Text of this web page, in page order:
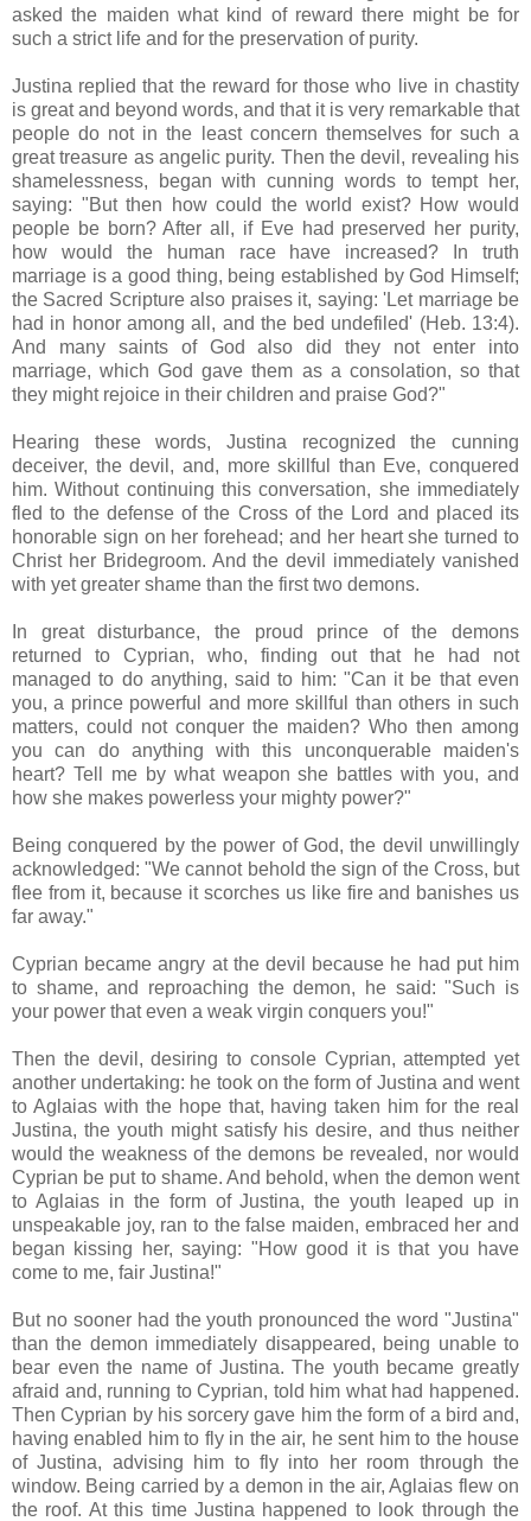
asked the maiden what kind of reward there might be for
such a strict life and for the preservation of purity.
Justina replied that the reward for those who live in chastity
is great and beyond words, and that it is very remarkable that
people do not in the least concern themselves for such a
great treasure as angelic purity. Then the devil, revealing his
shamelessness, began with cunning words to tempt her,
saying: "But then how could the world exist? How would
people be born? After all, if Eve had preserved her purity,
how would the human race have increased? In truth
marriage is a good thing, being established by God Himself;
the Sacred Scripture also praises it, saying: 'Let marriage be
had in honor among all, and the bed undefiled' (Heb. 13:4).
And many saints of God also did they not enter into
marriage, which God gave them as a consolation, so that
they might rejoice in their children and praise God?"
Hearing these words, Justina recognized the cunning
deceiver, the devil, and, more skillful than Eve, conquered
him. Without continuing this conversation, she immediately
fled to the defense of the Cross of the Lord and placed its
honorable sign on her forehead; and her heart she turned to
Christ her Bridegroom. And the devil immediately vanished
with yet greater shame than the first two demons.
In great disturbance, the proud prince of the demons
returned to Cyprian, who, finding out that he had not
managed to do anything, said to him: "Can it be that even
you, a prince powerful and more skillful than others in such
matters, could not conquer the maiden? Who then among
you can do anything with this unconquerable maiden's
heart? Tell me by what weapon she battles with you, and
how she makes powerless your mighty power?"
Being conquered by the power of God, the devil unwillingly
acknowledged: "We cannot behold the sign of the Cross, but
flee from it, because it scorches us like fire and banishes us
far away."
Cyprian became angry at the devil because he had put him
to shame, and reproaching the demon, he said: "Such is
your power that even a weak virgin conquers you!"
Then the devil, desiring to console Cyprian, attempted yet
another undertaking: he took on the form of Justina and went
to Aglaias with the hope that, having taken him for the real
Justina, the youth might satisfy his desire, and thus neither
would the weakness of the demons be revealed, nor would
Cyprian be put to shame. And behold, when the demon went
to Aglaias in the form of Justina, the youth leaped up in
unspeakable joy, ran to the false maiden, embraced her and
began kissing her, saying: "How good it is that you have
come to me, fair Justina!"
But no sooner had the youth pronounced the word "Justina"
than the demon immediately disappeared, being unable to
bear even the name of Justina. The youth became greatly
afraid and, running to Cyprian, told him what had happened.
Then Cyprian by his sorcery gave him the form of a bird and,
having enabled him to fly in the air, he sent him to the house
of Justina, advising him to fly into her room through the
window. Being carried by a demon in the air, Aglaias flew on
the roof. At this time Justina happened to look through the